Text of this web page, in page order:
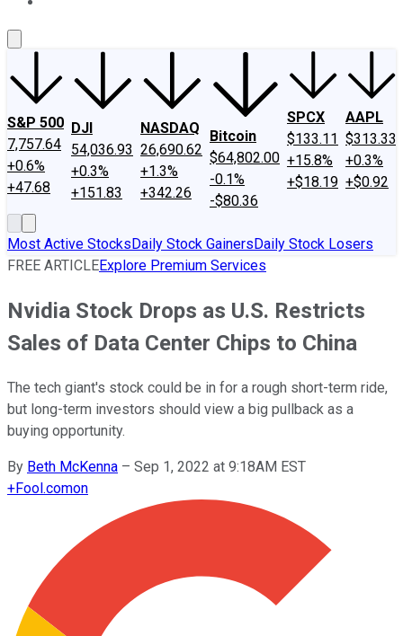
S&P 500
7,757.64
+0.6%
+47.68
DJI
54,036.93
+0.3%
+151.83
NASDAQ
26,690.62
+1.3%
+342.26
Bitcoin
$64,802.00
-0.1%
-$80.36
SPCX
$133.11
+15.8%
+$18.19
AAPL
$313.33
+0.3%
+$0.92
Most Active StocksDaily Stock GainersDaily Stock Losers
FREE ARTICLEExplore Premium Services
Nvidia Stock Drops as U.S. Restricts
Sales of Data Center Chips to China
The tech giant's stock could be in for a rough short-term ride,
but long-term investors should view a big pullback as a
buying opportunity.
By Beth McKenna – Sep 1, 2022 at 9:18AM EST
+Fool.comon